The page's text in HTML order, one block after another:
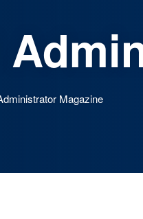
Magazine